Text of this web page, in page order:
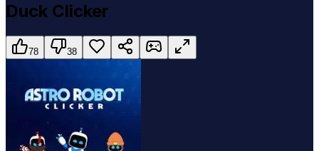
Duck Clicker
78 38